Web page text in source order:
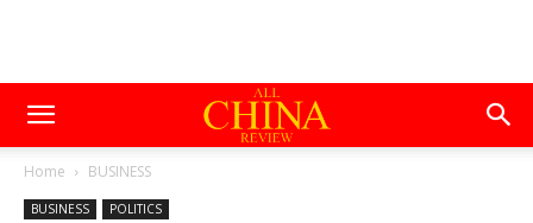
Home BUSINESS
BUSINESS POLITICS